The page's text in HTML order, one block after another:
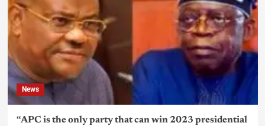
News
“APC is the only party that can win 2023 presidential